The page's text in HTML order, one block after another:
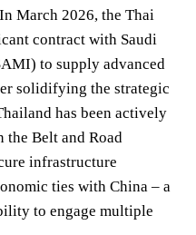
March 2026, the Thai
contract with Saudi
to supply advanced
solidifying the strategic
has been actively
Belt and Road
infrastructure
ties with China – a
to engage multiple